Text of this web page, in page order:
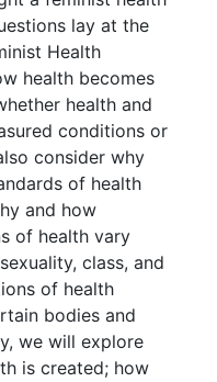
lay at the
Health
health becomes
health and
conditions or
consider why
of health
and how
of health vary
class, and
of health
bodies and
we will explore
is created; how